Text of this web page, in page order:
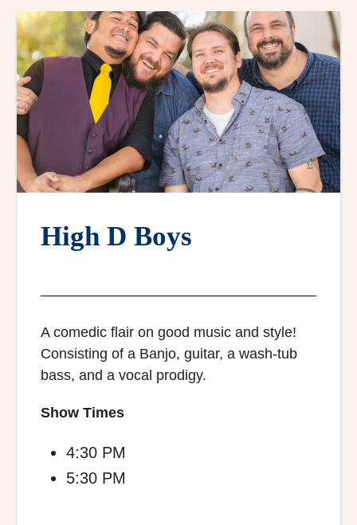
High D Boys
A comedic flair on good music and style!
Consisting of a Banjo, guitar, a wash-tub
bass, and a vocal prodigy.
Show Times
4:30 PM
5:30 PM